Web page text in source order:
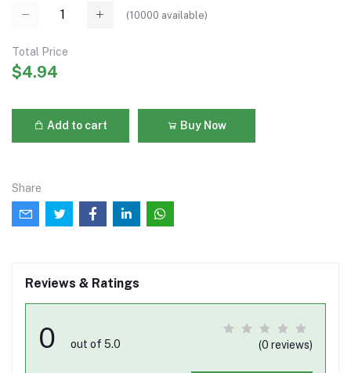
(10000 available)
Total Price
$4.94
Add to cart Buy Now
Share
Reviews & Ratings
0 out of 5.0 (0 reviews)